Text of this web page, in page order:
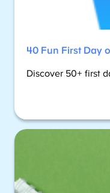
40 Fun First Day
Discover 50+ first